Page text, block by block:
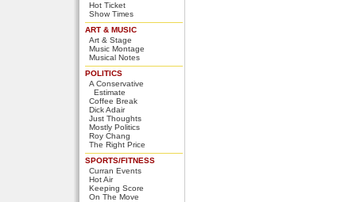
Hot Ticket
Show Times
ART & MUSIC
Art & Stage
Music Montage
Musical Notes
POLITICS
A Conservative
Estimate
Coffee Break
Dick Adair
Just Thoughts
Mostly Politics
Roy Chang
The Right Price
SPORTS/FITNESS
Curran Events
Hot Air
Keeping Score
On The Move